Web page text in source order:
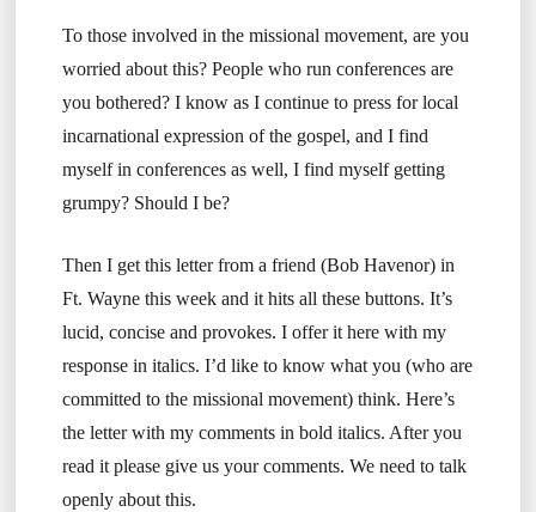
To those involved in the missional movement, are you
worried about this? People who run conferences are
you bothered? I know as I continue to press for local
incarnational expression of the gospel, and I find
myself in conferences as well, I find myself getting
grumpy? Should I be?
Then I get this letter from a friend (Bob Havenor) in
Ft. Wayne this week and it hits all these buttons. It’s
lucid, concise and provokes. I offer it here with my
response in italics. I’d like to know what you (who are
committed to the missional movement) think. Here’s
the letter with my comments in bold italics. After you
read it please give us your comments. We need to talk
openly about this.